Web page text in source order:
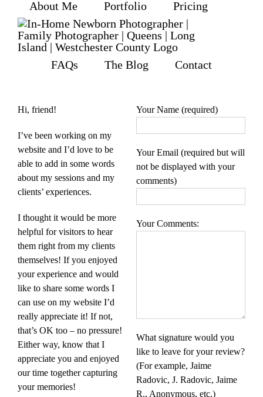
content
About Me Portfolio Pricing
FAQs The Blog Contact
Hi, friend!
I’ve been working on my
website and I’d love to be
able to add in some words
about my sessions and my
clients’ experiences.
I thought it would be more
helpful for visitors to hear
them right from my clients
themselves! If you enjoyed
your experience and would
like to share some words I
can use on my website I’d
really appreciate it! If not,
that’s OK too – no pressure!
Either way, know that I
appreciate you and enjoyed
our time together capturing
your memories!
Your Name (required)
Your Email (required but will
not be displayed with your
comments)
Your Comments:
What signature would you
like to leave for your review?
(For example, Jaime
Radovic, J. Radovic, Jaime
R., Anonymous, etc.)